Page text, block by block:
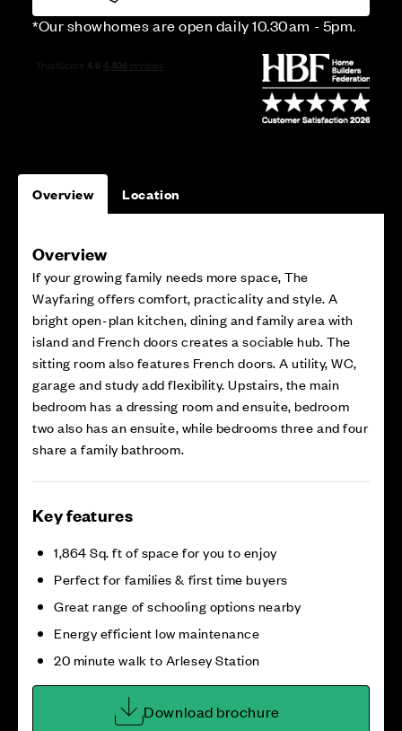
*Our showhomes are open daily 10.30am - 5pm.
Overview Location
Overview
If your growing family needs more space, The
Wayfaring offers comfort, practicality and style. A
bright open-plan kitchen, dining and family area with
island and French doors creates a sociable hub. The
sitting room also features French doors. A utility, WC,
garage and study add flexibility. Upstairs, the main
bedroom has a dressing room and ensuite, bedroom
two also has an ensuite, while bedrooms three and four
share a family bathroom.
Key features
1,864 Sq. ft of space for you to enjoy
Perfect for families & first time buyers
Great range of schooling options nearby
Energy efficient low maintenance
20 minute walk to Arlesey Station
Download brochure